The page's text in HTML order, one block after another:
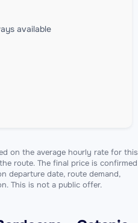
available
on the average hourly rate for this
route. The final price is confirmed
departure date, route demand,
This is not a public offer.